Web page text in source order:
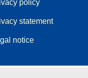
policy
statement
notice